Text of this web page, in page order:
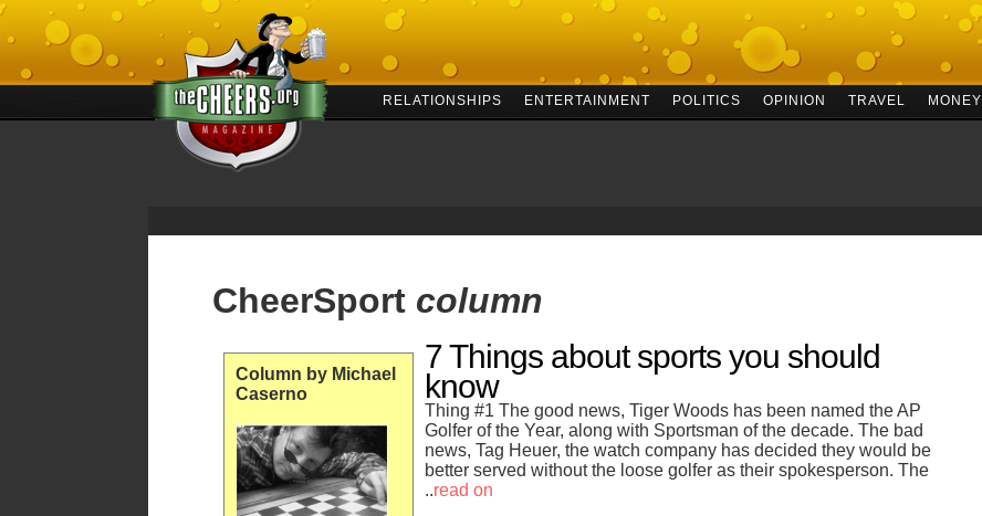
RELATIONSHIPS ENTERTAINMENT POLITICS OPINION TRAVEL MONEY
CheerSport column
Column by Michael
Caserno
7 Things about sports you should
know
Thing #1 The good news, Tiger Woods has been named the AP
Golfer of the Year, along with Sportsman of the decade. The bad
news, Tag Heuer, the watch company has decided they would be
better served without the loose golfer as their spokesperson. The
..read on